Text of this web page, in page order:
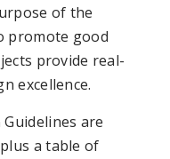
of the
promote good
provide real-
excellence.
are
a table of